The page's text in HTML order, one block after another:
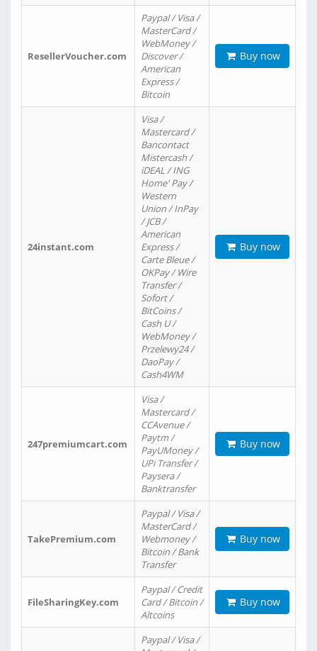
ResellerVoucher.com
Paypal / Visa /
MasterCard /
WebMoney /
Discover /
American
Express /
Bitcoin
Buy now
24instant.com
Visa /
Mastercard /
Bancontact
Mistercash /
iDEAL / ING
Home' Pay /
Western
Union / InPay
/ JCB /
American
Express /
Carte Bleue /
OKPay / Wire
Transfer /
Sofort /
BitCoins /
Cash U /
WebMoney /
Przelewy24 /
DaoPay /
Cash4WM
Buy now
247premiumcart.com
Visa /
Mastercard /
CCAvenue /
Paytm /
PayUMoney /
UPi Transfer /
Paysera /
Banktransfer
Buy now
TakePremium.com
Paypal / Visa /
MasterCard /
Webmoney /
Bitcoin / Bank
Transfer
Buy now
FileSharingKey.com
Paypal / Credit
Card / Bitcoin /
Altcoins
Buy now
Paypal / Visa /